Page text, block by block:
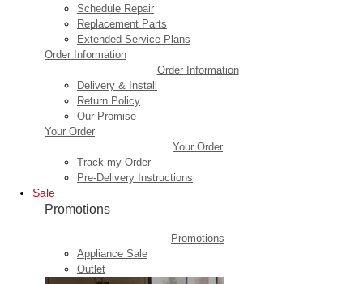
Schedule Repair
Replacement Parts
Extended Service Plans
Order Information
Order Information
Delivery & Install
Return Policy
Our Promise
Your Order
Your Order
Track my Order
Pre-Delivery Instructions
Sale
Promotions
Promotions
Appliance Sale
Outlet